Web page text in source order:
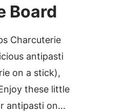
Board
Charcuterie
antipasti
on a stick),
these little
antipasti on...